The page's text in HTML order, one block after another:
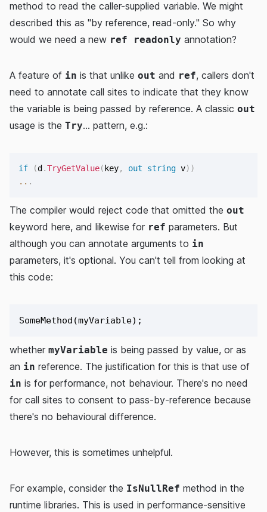
method to read the caller-supplied variable. We might
described this as "by reference, read-only." So why
would we need a new ref readonly annotation?
A feature of in is that unlike out and ref, callers don't
need to annotate call sites to indicate that they know
the variable is being passed by reference. A classic out
usage is the Try... pattern, e.g.:
if (d .TryGetValue( key, out string v) )
.. .
The compiler would reject code that omitted the out
keyword here, and likewise for ref parameters. But
although you can annotate arguments to in
parameters, it's optional. You can't tell from looking at
this code:
whether myVariable is being passed by value, or as
an in reference. The justification for this is that use of
in is for performance, not behaviour. There's no need
for call sites to consent to pass-by-reference because
there's no behavioural difference.
However, this is sometimes unhelpful.
For example, consider the IsNullRef method in the
runtime libraries. This is used in performance-sensitive